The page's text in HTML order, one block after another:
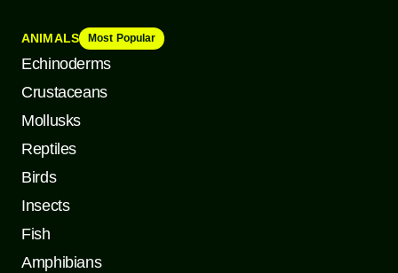
ANIMALS Most Popular
Echinoderms
Crustaceans
Mollusks
Reptiles
Birds
Insects
Fish
Amphibians